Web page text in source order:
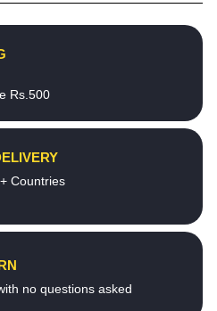
Rs.500
Countries
no questions asked